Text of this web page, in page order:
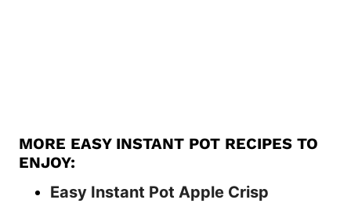
MORE EASY INSTANT POT RECIPES TO
ENJOY:
Easy Instant Pot Apple Crisp